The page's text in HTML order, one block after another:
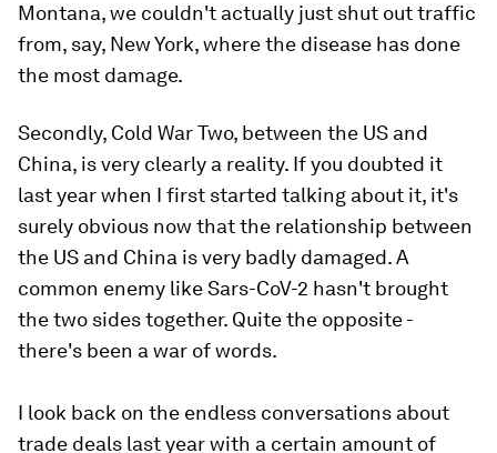
Montana, we couldn't actually just shut out traffic
from, say, New York, where the disease has done
the most damage.
Secondly, Cold War Two, between the US and
China, is very clearly a reality. If you doubted it
last year when I first started talking about it, it's
surely obvious now that the relationship between
the US and China is very badly damaged. A
common enemy like Sars-CoV-2 hasn't brought
the two sides together. Quite the opposite -
there's been a war of words.
I look back on the endless conversations about
trade deals last year with a certain amount of